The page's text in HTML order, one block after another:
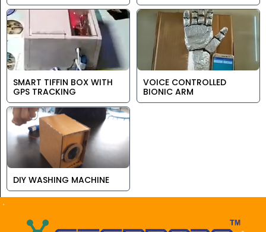
SMART TIFFIN BOX WITH
GPS TRACKING
VOICE CONTROLLED
BIONIC ARM
DIY WASHING MACHINE